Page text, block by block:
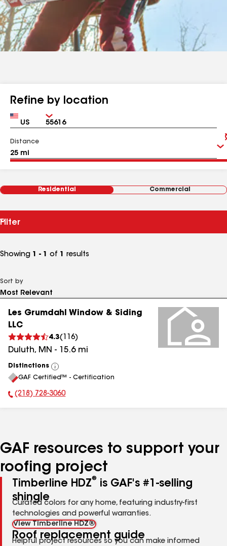
Refine by location
Country Zip
Distance
Residential Commercial
Filter
Showing 1 - 1 of 1 results
Sort by
Les Grumdahl Window & Siding
LLC
4.3( 116)
Duluth, MN - 15.6mi
Distinctions
View
All
GAF Certified™ - Certification
Phone Number:
(218) 728-3060
GAF resources to support your
roofing project
Timberline HDZ®
is GAF's #1-selling
shingle
Curated colors for any home, featuring industry-first
technologies and powerful warranties.
View Timberline HDZ®
Roof replacement guide
Helpful project resources so you can make informed